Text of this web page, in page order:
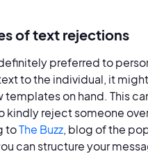
of text rejections
preferred to
to the individual, it
templates on hand. This
kindly reject someone
toThe Buzz, blog of the
can structure your